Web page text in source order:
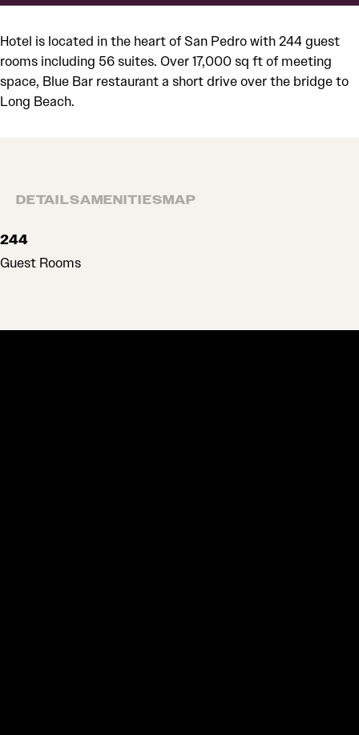
Hotel is located in the heart of San Pedro with 244 guest
rooms including 56 suites. Over 17,000 sq ft of meeting
space, Blue Bar restaurant a short drive over the bridge to
Long Beach.
DETAILSAMENITIESMAP
DETAILS
Guest Rooms
244